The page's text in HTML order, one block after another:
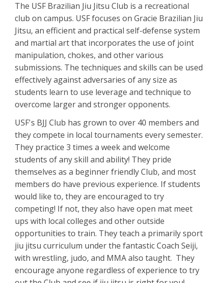
The USF Brazilian Jiu Jitsu Club is a recreational
club on campus. USF focuses on Gracie Brazilian Jiu
Jitsu, an efficient and practical self-defense system
and martial art that incorporates the use of joint
manipulation, chokes, and other various
submissions. The techniques and skills can be used
effectively against adversaries of any size as
students learn to use leverage and technique to
overcome larger and stronger opponents.
USF's BJJ Club has grown to over 40 members and
they compete in local tournaments every semester.
They practice 3 times a week and welcome
students of any skill and ability! They pride
themselves as a beginner friendly Club, and most
members do have previous experience. If students
would like to, they are encouraged to try
competing! If not, they also have open mat meet
ups with local colleges and other outside
opportunities to train. They teach a primarily sport
jiu jitsu curriculum under the fantastic Coach Seiji,
with wrestling, judo, and MMA also taught. They
encourage anyone regardless of experience to try